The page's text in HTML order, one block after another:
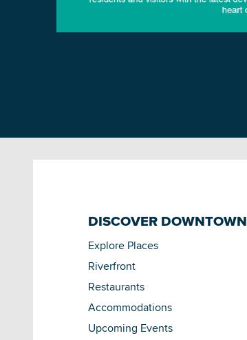
DISCOVER DOWNTOWN
Explore Places
Riverfront
Restaurants
Accommodations
Upcoming Events